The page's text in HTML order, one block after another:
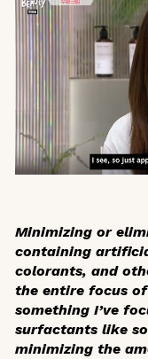
Minimizing or
containing
colorants, and
the entire focus
something I’ve
surfactants like
minimizing the